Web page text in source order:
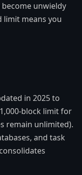
become unwieldy
limit means you
in 2025 to
block limit for
remain unlimited).
and task